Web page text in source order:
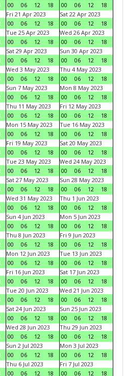
00
06 12 18
00
06 12
18
Fri 21 Apr 2023
00
06 12 18
Sat 22 Apr 2023
00
06 12
18
Tue 25 Apr 2023
00
06 12 18
Wed 26 Apr 2023
00
06 12
18
Sat 29 Apr 2023
00
06 12 18
Sun 30 Apr 2023
00
06 12
18
Wed 3 May 2023
00
06 12 18
Thu 4 May 2023
00
06 12
18
Sun 7 May 2023
00
06 12 18
Mon 8 May 2023
00
06 12
18
Thu 11 May 2023
00
06 12 18
Fri 12 May 2023
00
06 12
18
Mon 15 May 2023
00
06 12 18
Tue 16 May 2023
00
06 12
18
Fri 19 May 2023
00
06 12 18
Sat 20 May 2023
00
06 12
18
Tue 23 May 2023
00
06 12 18
Wed 24 May 2023
00
06 12
18
Sat 27 May 2023
00
06 12 18
Sun 28 May 2023
00
06 12
18
Wed 31 May 2023
00
06 12 18
Thu 1 Jun 2023
00
06 12
18
Sun 4 Jun 2023
00
06 12 18
Mon 5 Jun 2023
00
06 12
18
Thu 8 Jun 2023
00
06 12 18
Fri 9 Jun 2023
00
06 12
18
Mon 12 Jun 2023
00
06 12 18
Tue 13 Jun 2023
00
06 12
18
Fri 16 Jun 2023
00
06 12 18
Sat 17 Jun 2023
00
06 12
18
Tue 20 Jun 2023
00
06 12 18
Wed 21 Jun 2023
00
06 12
18
Sat 24 Jun 2023
00
06 12 18
Sun 25 Jun 2023
00
06 12
18
Wed 28 Jun 2023
00
06 12 18
Thu 29 Jun 2023
00
06 12
18
Sun 2 Jul 2023
00
06 12 18
Mon 3 Jul 2023
00
06 12
18
Thu 6 Jul 2023
00
06 12 18
Fri 7 Jul 2023
00
06 12 18